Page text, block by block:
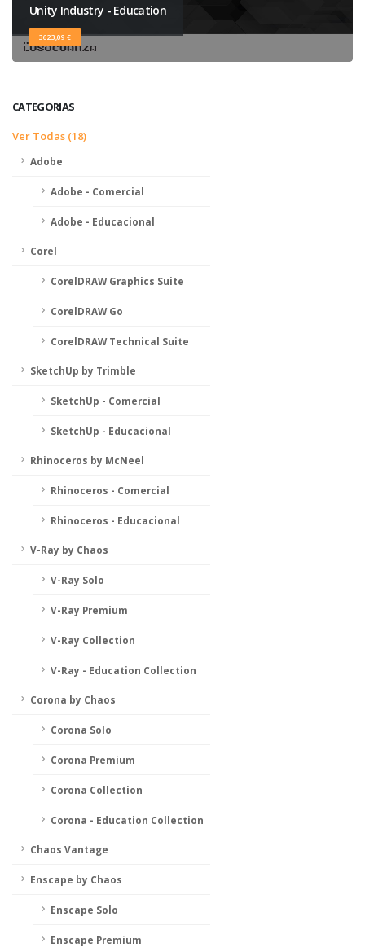
Unity Industry - Education
3623,09 €
CATEGORIAS
Ver Todas (18)
Adobe
Adobe - Comercial
Adobe - Educacional
Corel
CorelDRAW Graphics Suite
CorelDRAW Go
CorelDRAW Technical Suite
SketchUp by Trimble
SketchUp - Comercial
SketchUp - Educacional
Rhinoceros by McNeel
Rhinoceros - Comercial
Rhinoceros - Educacional
V-Ray by Chaos
V-Ray Solo
V-Ray Premium
V-Ray Collection
V-Ray - Education Collection
Corona by Chaos
Corona Solo
Corona Premium
Corona Collection
Corona - Education Collection
Chaos Vantage
Enscape by Chaos
Enscape Solo
Enscape Premium